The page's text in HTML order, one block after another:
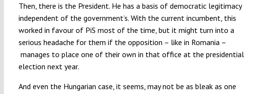
Then, there is the President. He has a basis of democratic legitimacy
independent of the government’s. With the current incumbent, this
worked in favour of PiS most of the time, but it might turn into a
serious headache for them if the opposition – like in Romania –
manages to place one of their own in that office at the presidential
election next year.
And even the Hungarian case, it seems, may not be as bleak as one